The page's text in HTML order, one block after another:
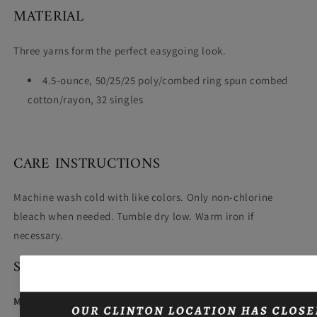
MATERIAL
Three yarns form the perfect easygoing look.
4.5-ounce, 50/25/25 poly/combed ring spun combed
cotton/rayon, 32 singles
CARE INSTRUCTIONS
Machine wash cold with like colors. Only non-chlorine
bleach when needed. Tumble dry low. Warm iron if
necessary.
SIZING
Model wearing size Large